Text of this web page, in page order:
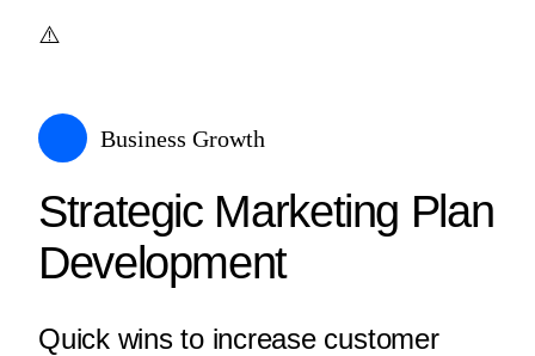
Business Growth
Strategic Marketing Plan
Development
Quick wins to increase customer